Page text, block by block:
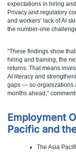
expectations in hiring
Privacy and regulatory
and workers’ lack of AI
the number-one
“These findings show
hiring and training, the
returns. That means
AI literacy and
gaps — so organizations
months ahead,”
Employment
Pacific and
The Asia